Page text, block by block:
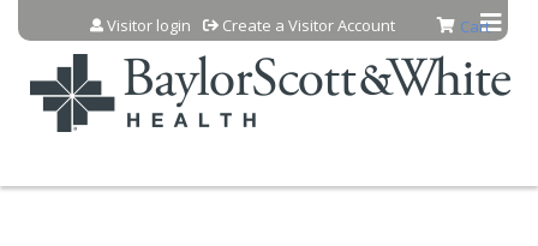
Jump to content Cart
Visitor login Create a Visitor Account